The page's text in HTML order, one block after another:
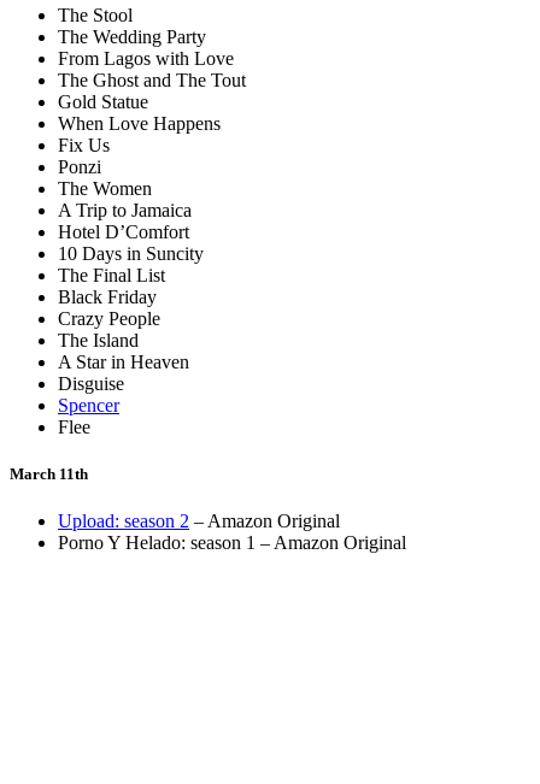
The Stool
The Wedding Party
From Lagos with Love
The Ghost and The Tout
Gold Statue
When Love Happens
Fix Us
Ponzi
The Women
A Trip to Jamaica
Hotel D’Comfort
10 Days in Suncity
The Final List
Black Friday
Crazy People
The Island
A Star in Heaven
Disguise
Spencer
Flee
March 11th
Upload: season 2 – Amazon Original
Porno Y Helado: season 1 – Amazon Original